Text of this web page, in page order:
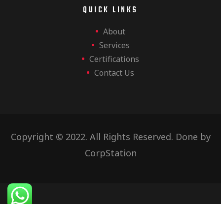
QUICK LINKS
About
Services
Certifications
Contact Us
Copyright © 2022. All Rights Reserved. Done by
CorpStation